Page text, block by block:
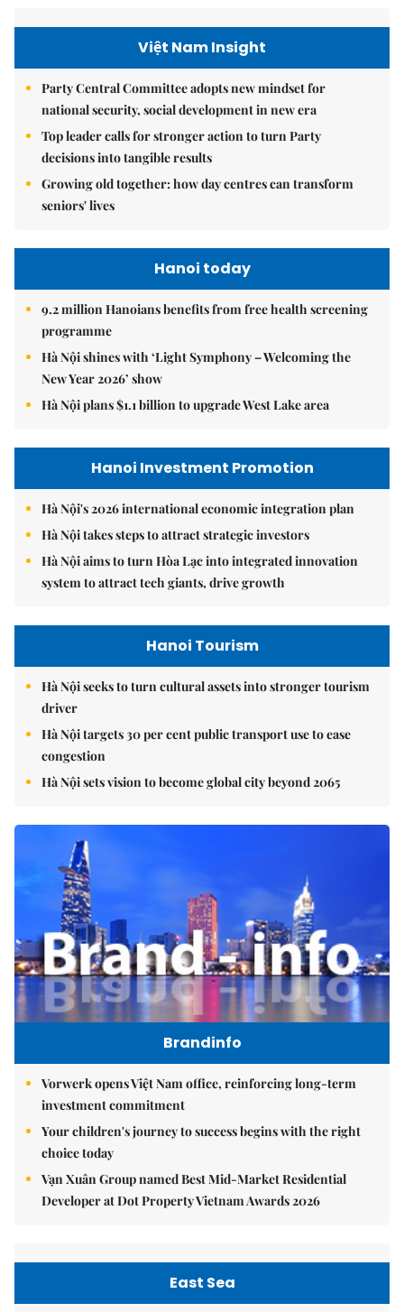
Việt Nam Insight
Party Central Committee adopts new mindset for
national security, social development in new era
Top leader calls for stronger action to turn Party
decisions into tangible results
Growing old together: how day centres can transform
seniors' lives
Hanoi today
9.2 million Hanoians benefits from free health screening
programme
Hà Nội shines with ‘Light Symphony – Welcoming the
New Year 2026’ show
Hà Nội plans $1.1 billion to upgrade West Lake area
Hanoi Investment Promotion
Hà Nội's 2026 international economic integration plan
Hà Nội takes steps to attract strategic investors
Hà Nội aims to turn Hòa Lạc into integrated innovation
system to attract tech giants, drive growth
Hanoi Tourism
Hà Nội seeks to turn cultural assets into stronger tourism
driver
Hà Nội targets 30 per cent public transport use to ease
congestion
Hà Nội sets vision to become global city beyond 2065
Brandinfo
Vorwerk opens Việt Nam office, reinforcing long-term
investment commitment
Your children's journey to success begins with the right
choice today
Vạn Xuân Group named Best Mid-Market Residential
Developer at Dot Property Vietnam Awards 2026
East Sea